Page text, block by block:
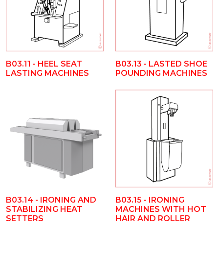
B03.11 - HEEL SEAT
LASTING MACHINES
B03.13 - LASTED SHOE
POUNDING MACHINES
B03.14 - IRONING AND
STABILIZING HEAT
SETTERS
B03.15 - IRONING
MACHINES WITH HOT
HAIR AND ROLLER